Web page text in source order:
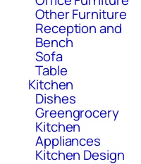
Other Furniture
Reception and
Bench
Sofa
Table
Kitchen
Dishes
Greengrocery
Kitchen
Appliances
Kitchen Design